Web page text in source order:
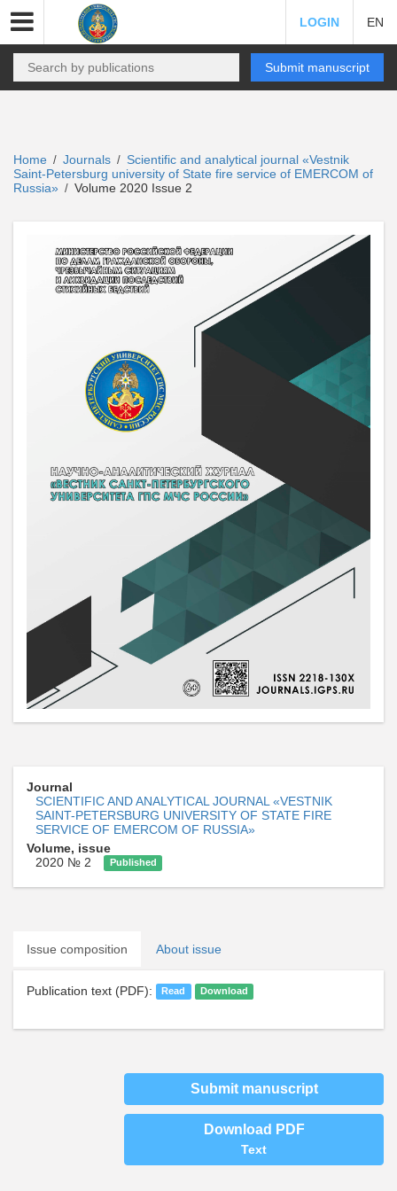
LOGIN EN
Submit manuscript
Home / Journals / Scientific and analytical journal «Vestnik
Saint-Petersburg university of State fire service of EMERCOM of
Russia» / Volume 2020 Issue 2
Journal
SCIENTIFIC AND ANALYTICAL JOURNAL «VESTNIK
SAINT-PETERSBURG UNIVERSITY OF STATE FIRE
SERVICE OF EMERCOM OF RUSSIA»
Volume, issue
2020 № 2
Published
Issue composition About issue
Publication text (PDF): Read Download
Submit manuscript
Download PDF
Text